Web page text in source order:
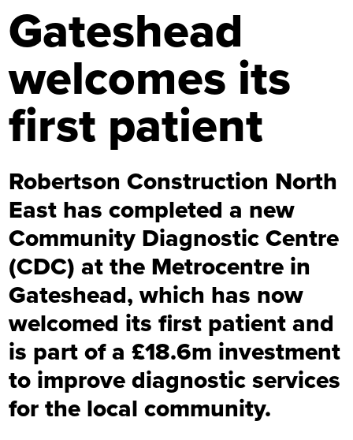
Gateshead
welcomes its
first patient
Robertson Construction North
East has completed a new
Community Diagnostic Centre
(CDC) at the Metrocentre in
Gateshead, which has now
welcomed its first patient and
is part of a £18.6m investment
to improve diagnostic services
for the local community.